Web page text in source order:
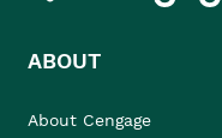
ABOUT
About Cengage